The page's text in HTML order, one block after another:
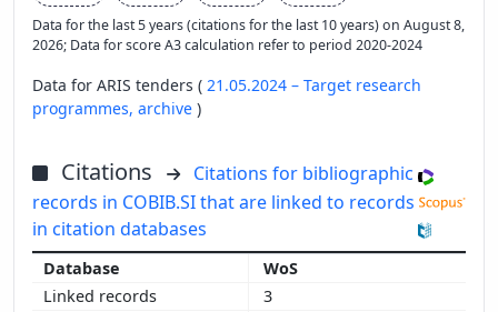
Data for the last 5 years (citations for the last 10 years) on August 8,
2026; Data for score A3 calculation refer to period 2020-2024
Data for ARIS tenders ( 21.05.2024 – Target research
programmes, archive )
Citations
Citations for bibliographic
records in COBIB.SI that are linked to records
in citation databases
WoS
3